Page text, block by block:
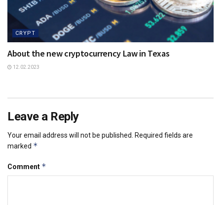
CRYPT
About the new cryptocurrency Law in Texas
12.02.2023
Leave a Reply
Your email address will not be published.
Required fields are
marked *
Comment *